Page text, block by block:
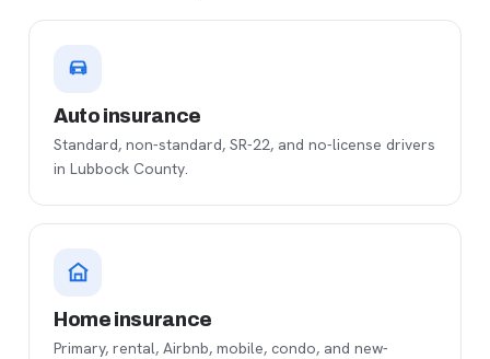
Auto insurance
Standard, non-standard, SR-22, and no-license drivers
in Lubbock County.
Home insurance
Primary, rental, Airbnb, mobile, condo, and new-